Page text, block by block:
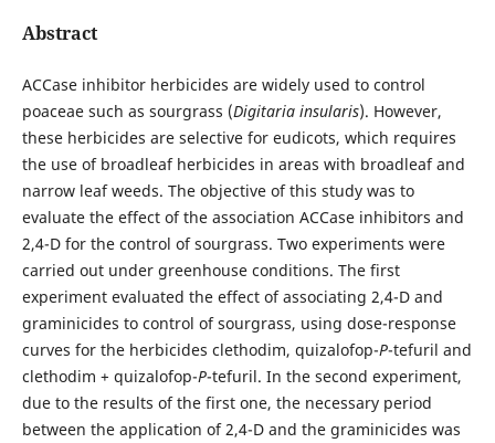
Abstract
ACCase inhibitor herbicides are widely used to control
poaceae such as sourgrass (Digitaria insularis). However,
these herbicides are selective for eudicots, which requires
the use of broadleaf herbicides in areas with broadleaf and
narrow leaf weeds. The objective of this study was to
evaluate the effect of the association ACCase inhibitors and
2,4-D for the control of sourgrass. Two experiments were
carried out under greenhouse conditions. The first
experiment evaluated the effect of associating 2,4-D and
graminicides to control of sourgrass, using dose-response
curves for the herbicides clethodim, quizalofop-P-tefuril and
clethodim + quizalofop-P-tefuril. In the second experiment,
due to the results of the first one, the necessary period
between the application of 2,4-D and the graminicides was